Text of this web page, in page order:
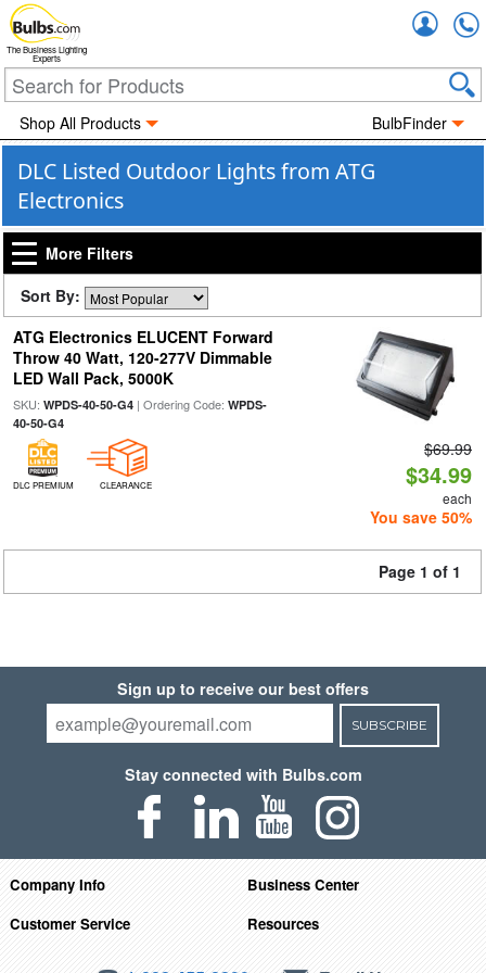
The Business Lighting
Experts
Shop All Products BulbFinder
DLC Listed Outdoor Lights from ATG
Electronics
More Filters
Sort By:
ATG Electronics ELUCENT Forward
Throw 40 Watt, 120-277V Dimmable
LED Wall Pack, 5000K
SKU: WPDS-40-50-G4| Ordering Code: WPDS-
40-50-G4
DLC PREMIUM CLEARANCE
$69.99
$34.99
each
You save 50%
Page 1 of 1
Sign up to receive our best offers
SUBSCRIBE
Stay connected with Bulbs.com
Company Info
Business Center
Customer Service
Resources